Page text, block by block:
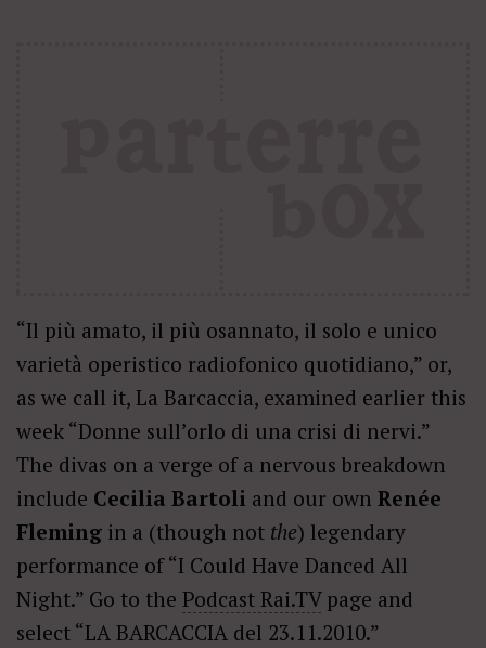
“Il più amato, il più osannato, il solo e unico
varietà operistico radiofonico quotidiano,” or,
as we call it, La Barcaccia, examined earlier this
week “Donne sull’orlo di una crisi di nervi.”
The divas on a verge of a nervous breakdown
include Cecilia Bartoli and our own Renée
Fleming in a (though not the) legendary
performance of “I Could Have Danced All
Night.” Go to the Podcast Rai.TVpage and
select “LA BARCACCIA del 23.11.2010.”